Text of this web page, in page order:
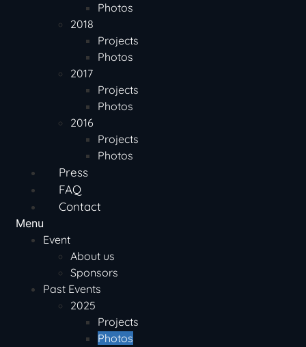
Photos
2018
Projects
Photos
2017
Projects
Photos
2016
Projects
Photos
Press
FAQ
Contact
Menu
Event
About us
Sponsors
Past Events
2025
Projects
Photos